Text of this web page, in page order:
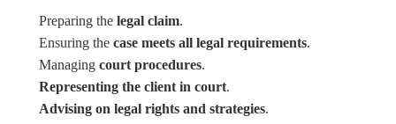
Preparing the legal claim.
Ensuring the case meets all legal requirements.
Managing court procedures.
Representing the client in court.
Advising on legal rights and strategies.